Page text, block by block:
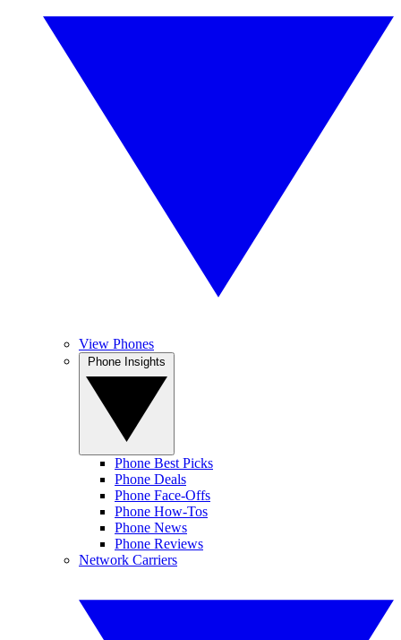
View Phones
Phone Best Picks
Phone Deals
Phone Face-Offs
Phone How-Tos
Phone News
Phone Reviews
Network Carriers